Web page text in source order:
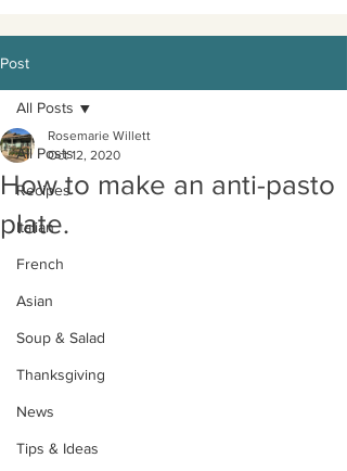
Post
All Posts
Recipes
Italian
French
Asian
Soup & Salad
Thanksgiving
News
Tips & Ideas
All Posts
How to make an anti-pasto
plate.
Rosemarie Willett
Oct 12, 2020